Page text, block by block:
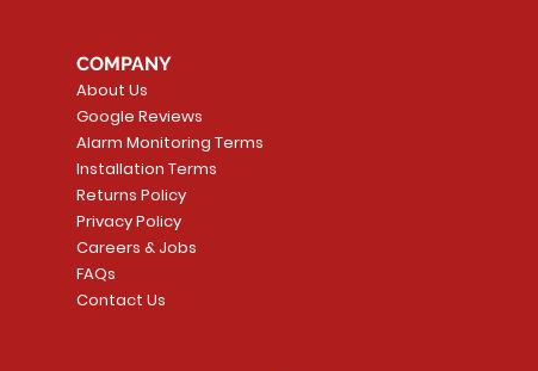
COMPANY
About Us
Google Reviews
Alarm Monitoring Terms
Installation Terms
Returns Policy
Privacy Policy
Careers & Jobs
FAQs
Contact Us